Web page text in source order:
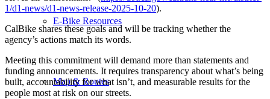
E-Bike Resources
Map & Routes
1/d1-news/d1-news-release-2025-10-20).
CalBike shares these goals and will be tracking whether the
agency’s actions match its words.
Meeting this commitment will demand more than statements and
funding announcements. It requires transparency about what’s being
built, accountability for what isn’t, and measurable results for the
people most at risk on our streets.